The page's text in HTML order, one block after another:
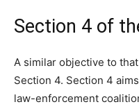
Section 4 of
A similar objective to
Section 4. Section 4
law-enforcement